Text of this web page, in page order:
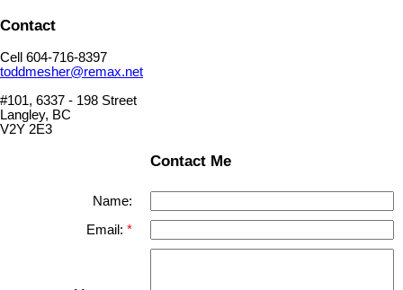
Contact
Cell 604-716-8397
toddmesher@remax.net
#101, 6337 - 198 Street
Langley, BC
V2Y 2E3
Contact Me
Name:
Email: